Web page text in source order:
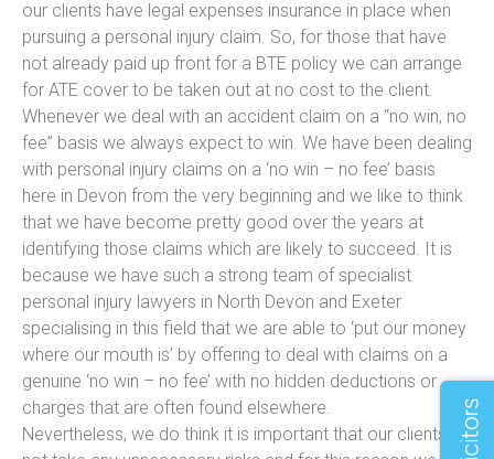
our clients have legal expenses insurance in place when
pursuing a personal injury claim. So, for those that have
not already paid up front for a BTE policy we can arrange
for ATE cover to be taken out at no cost to the client.
Whenever we deal with an accident claim on a “no win, no
fee” basis we always expect to win. We have been dealing
with personal injury claims on a ‘no win – no fee’ basis
here in Devon from the very beginning and we like to think
that we have become pretty good over the years at
identifying those claims which are likely to succeed. It is
because we have such a strong team of specialist
personal injury lawyers in North Devon and Exeter
specialising in this field that we are able to ‘put our money
where our mouth is’ by offering to deal with claims on a
genuine ‘no win – no fee’ with no hidden deductions or
charges that are often found elsewhere.
Nevertheless, we do think it is important that our clients do